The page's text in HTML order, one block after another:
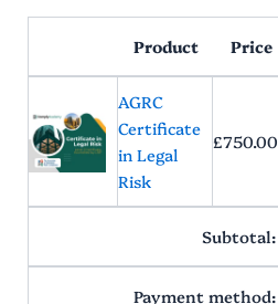
Product Price
AGRC
Certificate
in Legal
Risk
£750.00
Subtotal:
Payment method: